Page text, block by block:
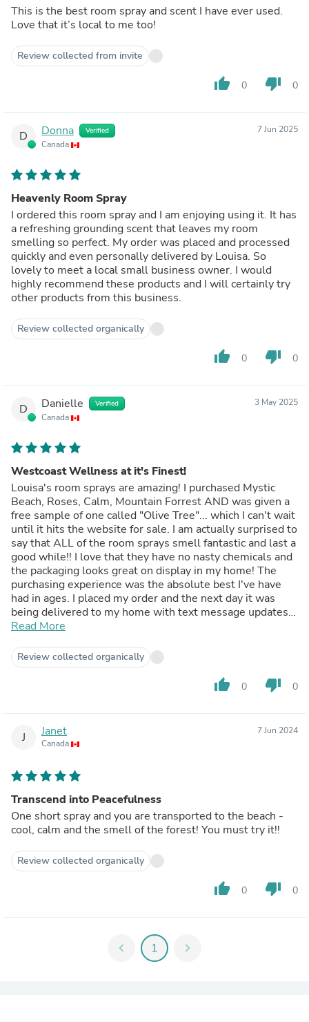
This is the best room spray and scent I have ever used.
Love that it’s local to me too!
Review collected from invite
thumb_up 0 thumb_down 0
D Donna Verified
Canada
7 Jun 2025
Heavenly Room Spray
I ordered this room spray and I am enjoying using it. It has
a refreshing grounding scent that leaves my room
smelling so perfect. My order was placed and processed
quickly and even personally delivered by Louisa. So
lovely to meet a local small business owner. I would
highly recommend these products and I will certainly try
other products from this business.
Review collected organically
thumb_up 0 thumb_down 0
D Danielle Verified
Canada
3 May 2025
Westcoast Wellness at it's Finest!
Louisa's room sprays are amazing! I purchased Mystic
Beach, Roses, Calm, Mountain Forrest AND was given a
free sample of one called "Olive Tree"... which I can't wait
until it hits the website for sale. I am actually surprised to
say that ALL of the room sprays smell fantastic and last a
good while!! I love that they have no nasty chemicals and
the packaging looks great on display in my home! The
purchasing experience was the absolute best I've have
had in ages. I placed my order and the next day it was
being delivered to my home with text message updates
and some free samples to try out. I will definitely be
friends/family as gifts!
Read More
Review collected organically
thumb_up 0 thumb_down 0
J Janet
Canada
7 Jun 2024
Transcend into Peacefulness
One short spray and you are transported to the beach -
cool, calm and the smell of the forest! You must try it!!
Review collected organically
thumb_up 0 thumb_down 0
chevron_left 1 chevron_right